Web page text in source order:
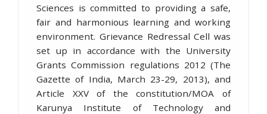
Sciences is committed to providing a safe,
fair and harmonious learning and working
environment. Grievance Redressal Cell was
set up in accordance with the University
Grants Commission regulations 2012 (The
Gazette of India, March 23-29, 2013), and
Article XXV of the constitution/MOA of
Karunya Institute of Technology and